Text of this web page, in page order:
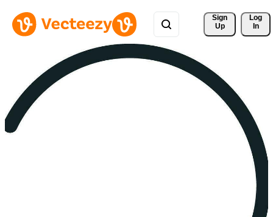
Sign
Up
Log
In